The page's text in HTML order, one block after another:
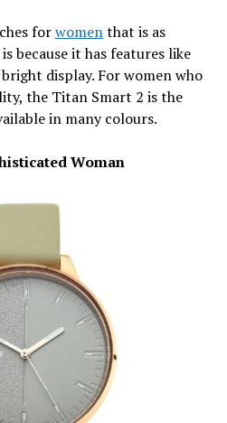
forwomenthat is as
because it has features like
display. For women who
the Titan Smart 2 is the
in many colours.
Woman